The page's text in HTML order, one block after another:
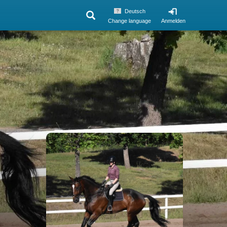
Anmelden
Deutsch
Change language